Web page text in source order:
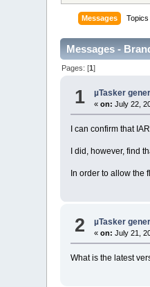
Messages Topics
Messages -
Pages: [1]
1 µTasker
«on: July 22,
I can confirm that
I did, however, find
In order to allow the
2 µTasker
«on: July 21,
What is the latest